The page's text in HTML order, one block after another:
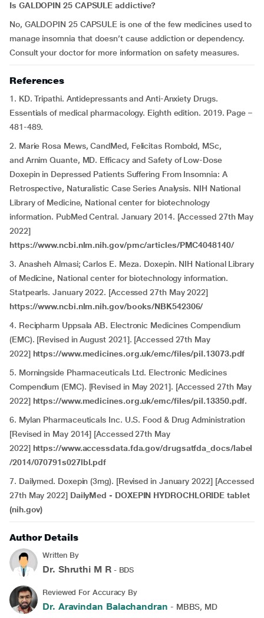
Is GALDOPIN 25 CAPSULE addictive?
No, GALDOPIN 25 CAPSULE is one of the few medicines used to
manage insomnia that doesn’t cause addiction or dependency.
Consult your doctor for more information on safety measures.
References
1. KD. Tripathi. Antidepressants and Anti-Anxiety Drugs.
Essentials of medical pharmacology. Eighth edition. 2019. Page –
481-489.
2. Marie Rosa Mews, CandMed, Felicitas Rombold, MSc,
and Arnim Quante, MD. Efficacy and Safety of Low-Dose
Doxepin in Depressed Patients Suffering From Insomnia: A
Retrospective, Naturalistic Case Series Analysis. NIH National
Library of Medicine, National center for biotechnology
information. PubMed Central. January 2014. [Accessed 27th May
2022]
https://www.ncbi.nlm.nih.gov/pmc/articles/PMC4048140/
3. Anasheh Almasi; Carlos E. Meza. Doxepin. NIH National Library
of Medicine, National center for biotechnology information.
Statpearls. January 2022. [Accessed 27th May 2022]
https://www.ncbi.nlm.nih.gov/books/NBK542306/
4. Recipharm Uppsala AB. Electronic Medicines Compendium
(EMC). [Revised in August 2021]. [Accessed 27th May
2022] https://www.medicines.org.uk/emc/files/pil.13073.pdf
5. Morningside Pharmaceuticals Ltd. Electronic Medicines
Compendium (EMC). [Revised in May 2021]. [Accessed 27th May
2022] https://www.medicines.org.uk/emc/files/pil.13350.pdf.
6. Mylan Pharmaceuticals Inc. U.S. Food & Drug Administration
[Revised in May 2014] [Accessed 27th May
2022] https://www.accessdata.fda.gov/drugsatfda_docs/label
/2014/070791s027lbl.pdf
7. Dailymed. Doxepin (3mg). [Revised in January 2022] [Accessed
27th May 2022]DailyMed - DOXEPIN HYDROCHLORIDE tablet
(nih.gov)
Author Details
Written By
Dr. Shruthi M R- BDS
Reviewed For Accuracy By
Dr. Aravindan Balachandran - MBBS, MD